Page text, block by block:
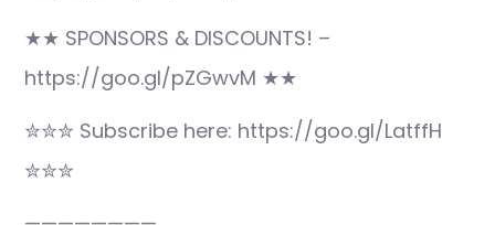
★★ SPONSORS & DISCOUNTS! –
https://goo.gl/pZGwvM ★★
✮✮✮ Subscribe here: https://goo.gl/LatffH
✮✮✮